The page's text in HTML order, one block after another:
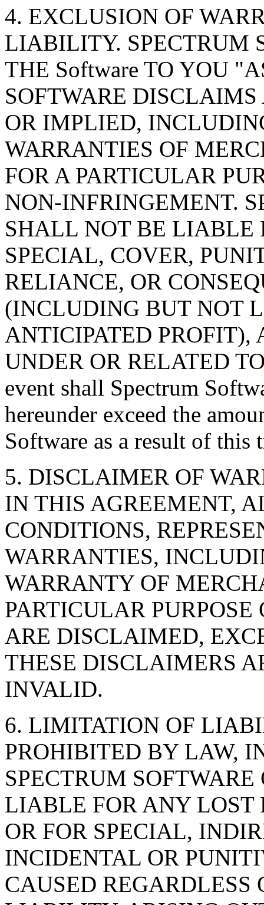
4. EXCLUSION OF
LIABILITY. SPECTRUM
THE Software TO YOU
SOFTWARE
OR IMPLIED,
WARRANTIES OF
FOR A PARTICULAR
NON-INFRINGEMENT.
SHALL NOT BE LIABLE
SPECIAL, COVER,
RELIANCE, OR
(INCLUDING BUT NOT
ANTICIPATED PROFIT),
UNDER OR RELATED
event shall Spectrum
hereunder exceed the
Software as a result of this
5. DISCLAIMER OF
IN THIS AGREEMENT,
CONDITIONS,
WARRANTIES,
WARRANTY OF
PARTICULAR
ARE DISCLAIMED,
THESE DISCLAIMERS
INVALID.
6. LIMITATION OF
PROHIBITED BY LAW,
SPECTRUM
LIABLE FOR ANY LOST
OR FOR SPECIAL,
INCIDENTAL OR
CAUSED REGARDLESS